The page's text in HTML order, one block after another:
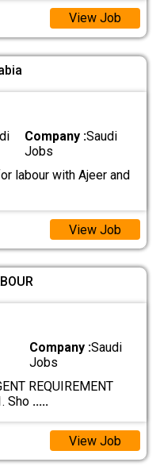
View Job
Company :Saudi
Jobs
labour with Ajeer and
View Job
Company :Saudi
Jobs
REQUIREMENT
Sho .....
View Job